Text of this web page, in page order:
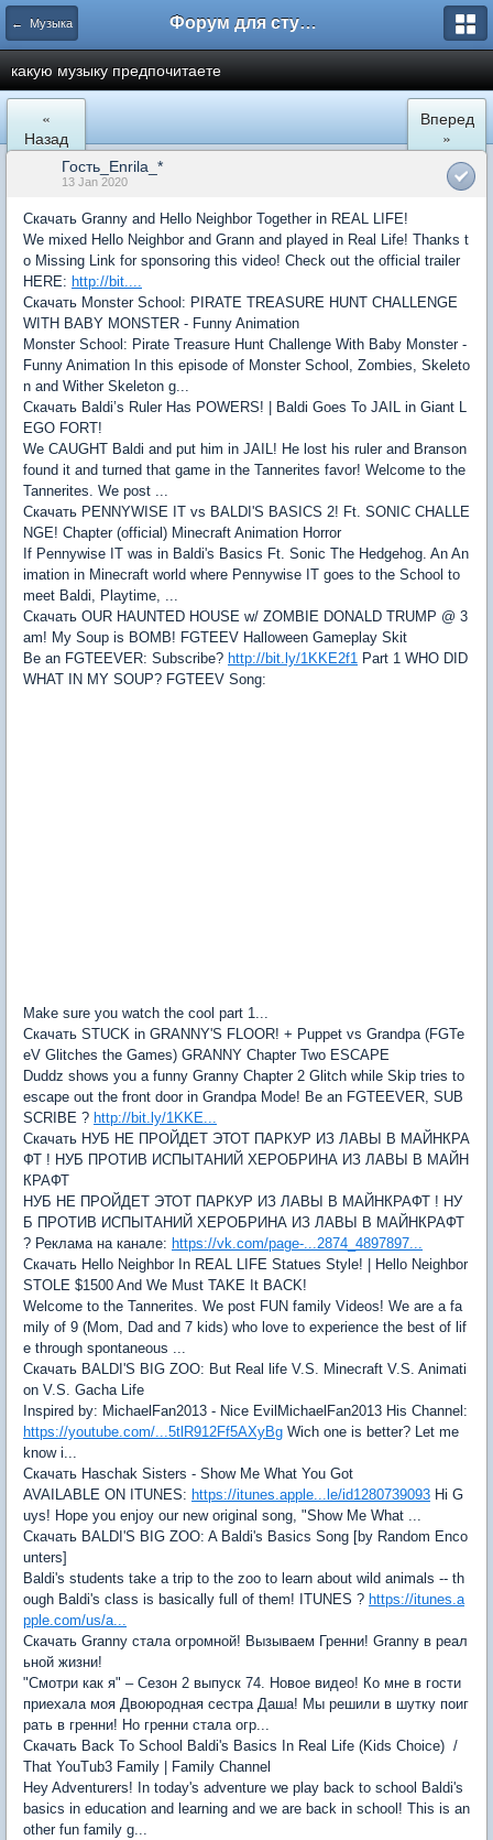
← Музыка Форум для студента СГА
какую музыку предпочитаете
«
Назад
Вперед
»
Гость_Enrila_*
13 Jan 2020
Скачать Granny and Hello Neighbor Together in REAL LIFE!
We mixed Hello Neighbor and Grann and played in Real Life! Thanks t
o Missing Link for sponsoring this video! Check out the official trailer
HERE: http://bit....
Скачать Monster School: PIRATE TREASURE HUNT CHALLENGE
WITH BABY MONSTER - Funny Animation
Monster School: Pirate Treasure Hunt Challenge With Baby Monster -
Funny Animation In this episode of Monster School, Zombies, Skeleto
n and Wither Skeleton g...
Скачать Baldi’s Ruler Has POWERS! | Baldi Goes To JAIL in Giant L
EGO FORT!
We CAUGHT Baldi and put him in JAIL! He lost his ruler and Branson
found it and turned that game in the Tannerites favor! Welcome to the
Tannerites. We post ...
Скачать PENNYWISE IT vs BALDI'S BASICS 2! Ft. SONIC CHALLE
NGE! Chapter (official) Minecraft Animation Horror
If Pennywise IT was in Baldi's Basics Ft. Sonic The Hedgehog. An An
imation in Minecraft world where Pennywise IT goes to the School to
meet Baldi, Playtime, ...
Скачать OUR HAUNTED HOUSE w/ ZOMBIE DONALD TRUMP @ 3
am! My Soup is BOMB! FGTEEV Halloween Gameplay Skit
Be an FGTEEVER: Subscribe? http://bit.ly/1KKE2f1 Part 1 WHO DID
WHAT IN MY SOUP? FGTEEV Song:
Make sure you watch the cool part 1...
Скачать STUCK in GRANNY'S FLOOR! + Puppet vs Grandpa (FGTe
eV Glitches the Games) GRANNY Chapter Two ESCAPE
Duddz shows you a funny Granny Chapter 2 Glitch while Skip tries to
escape out the front door in Grandpa Mode! Be an FGTEEVER, SUB
SCRIBE ? http://bit.ly/1KKE...
Скачать НУБ НЕ ПРОЙДЕТ ЭТОТ ПАРКУР ИЗ ЛАВЫ В МАЙНКРА
ФТ ! НУБ ПРОТИВ ИСПЫТАНИЙ ХЕРОБРИНА ИЗ ЛАВЫ В МАЙН
КРАФТ
НУБ НЕ ПРОЙДЕТ ЭТОТ ПАРКУР ИЗ ЛАВЫ В МАЙНКРАФТ ! НУ
Б ПРОТИВ ИСПЫТАНИЙ ХЕРОБРИНА ИЗ ЛАВЫ В МАЙНКРАФТ
? Реклама на канале: https://vk.com/page-...2874_4897897...
Скачать Hello Neighbor In REAL LIFE Statues Style! | Hello Neighbor
STOLE $1500 And We Must TAKE It BACK!
Welcome to the Tannerites. We post FUN family Videos! We are a fa
mily of 9 (Mom, Dad and 7 kids) who love to experience the best of lif
e through spontaneous ...
Скачать BALDI'S BIG ZOO: But Real life V.S. Minecraft V.S. Animati
on V.S. Gacha Life
Inspired by: MichaelFan2013 - Nice EvilMichaelFan2013 His Channel:
https://youtube.com/...5tlR912Ff5AXyBg Wich one is better? Let me
know i...
Скачать Haschak Sisters - Show Me What You Got
AVAILABLE ON ITUNES: https://itunes.apple...le/id1280739093 Hi G
uys! Hope you enjoy our new original song, "Show Me What ...
Скачать BALDI'S BIG ZOO: A Baldi's Basics Song [by Random Enco
unters]
Baldi's students take a trip to the zoo to learn about wild animals -- th
ough Baldi's class is basically full of them! ITUNES ? https://itunes.a
pple.com/us/a...
Скачать Granny стала огромной! Вызываем Гренни! Granny в реал
ьной жизни!
"Смотри как я" – Сезон 2 выпуск 74. Новое видео! Ко мне в гости
приехала моя Двоюродная сестра Даша! Мы решили в шутку поиг
рать в гренни! Но гренни стала огр...
Скачать Back To School Baldi's Basics In Real Life (Kids Choice) /
That YouTub3 Family | Family Channel
Hey Adventurers! In today's adventure we play back to school Baldi's
basics in education and learning and we are back in school! This is an
other fun family g...